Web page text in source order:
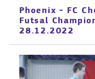
Phoenix - FC
Futsal
28.12.2022